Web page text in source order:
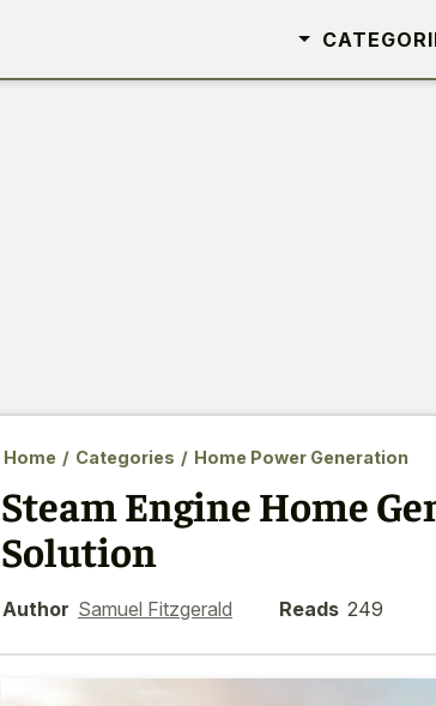
Home / Categories / Home Power Generation
Steam Engine Home
Solution
Author Samuel Fitzgerald Reads 249